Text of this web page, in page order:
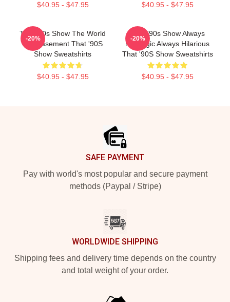
$40.95 - $47.95 $40.95 - $47.95
That '90s Show The World
Is A Basement That '90S
Show Sweatshirts
$40.95 - $47.95
-20%
That '90s Show Always
Nostalgic Always Hilarious
That '90S Show Sweatshirts
$40.95 - $47.95
-20%
SAFE PAYMENT
Pay with world's most popular and secure payment
methods (Paypal / Stripe)
WORLDWIDE SHIPPING
Shipping fees and delivery time depends on the country
and total weight of your order.